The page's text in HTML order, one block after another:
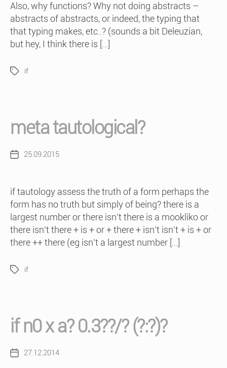
Also, why functions? Why not doing abstracts –
abstracts of abstracts, or indeed, the typing that
that typing makes, etc..? (sounds a bit Deleuzian,
but hey, I think there is […]
Tagsif
meta tautological?
Post25.09.2015
if tautology assess the truth of a form perhaps the
form has no truth but simply of being? there is a
largest number or there isn’t there is a mookliko or
there isn’t there + is + or + there + isn’t isn’t + is + or
there ++ there (eg isn’t a largest number […]
Tagsif
if n0 x a? 0.3??/? (?:?)?
Post27.12.2014